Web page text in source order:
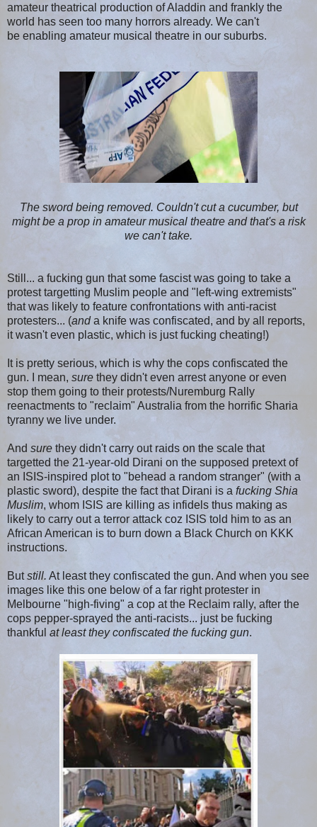
amateur theatrical production of Aladdin and frankly the
world has seen too many horrors already. We can't
be enabling amateur musical theatre in our suburbs.
The sword being removed. Couldn't cut a cucumber, but
might be a prop in amateur musical theatre and that's a risk
we can't take.
Still... a fucking gun that some fascist was going to take a
protest targetting Muslim people and "left-wing extremists"
that was likely to feature confrontations with anti-racist
protesters... (anda knife was confiscated, and by all reports,
it wasn't even plastic, which is just fucking cheating!)
It is pretty serious, which is why the cops confiscated the
gun. I mean, sure they didn't even arrest anyone or even
stop them going to their protests/Nuremburg Rally
reenactments to "reclaim" Australia from the horrific Sharia
tyranny we live under.
And sure they didn't carry out raids on the scale that
targetted the 21-year-old Dirani on the supposed pretext of
an ISIS-inspired plot to "behead a random stranger" (with a
plastic sword), despite the fact that Dirani is a fucking Shia
Muslim, whom ISIS are killing as infidels thus making as
likely to carry out a terror attack coz ISIS told him to as an
African American is to burn down a Black Church on KKK
instructions.
Butstill. At least they confiscated the gun. And when you see
images like this one below of a far right protester in
Melbourne "high-fiving" a cop at the Reclaim rally, after the
cops pepper-sprayed the anti-racists... just be fucking
thankful at least they confiscated the fucking gun.